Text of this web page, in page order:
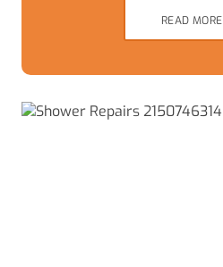
READ MORE